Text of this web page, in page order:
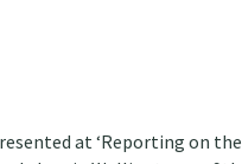
at ‘Reporting on the